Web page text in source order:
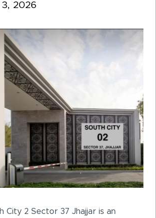
2026
City 2 Sector 37 Jhajjar is an